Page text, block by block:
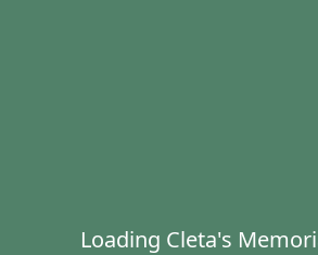
Loading Cleta's